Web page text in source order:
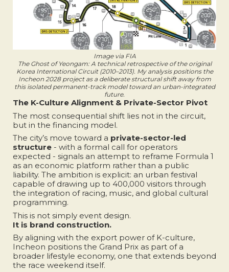
Image via FIA
The Ghost of Yeongam: A technical retrospective of the original
Korea International Circuit (2010–2013). My analysis positions the
Incheon 2028 project as a deliberate structural shift away from
this isolated permanent-track model toward an urban-integrated
future.
The K-Culture Alignment & Private-Sector Pivot
The most consequential shift lies not in the circuit,
but in the financing model.
The city’s move toward a private-sector-led
structure - with a formal call for operators
expected - signals an attempt to reframe Formula 1
as an economic platform rather than a public
liability. The ambition is explicit: an urban festival
capable of drawing up to 400,000 visitors through
the integration of racing, music, and global cultural
programming.
This is not simply event design.
It is brand construction.
By aligning with the export power of K-culture,
Incheon positions the Grand Prix as part of a
broader lifestyle economy, one that extends beyond
the race weekend itself.